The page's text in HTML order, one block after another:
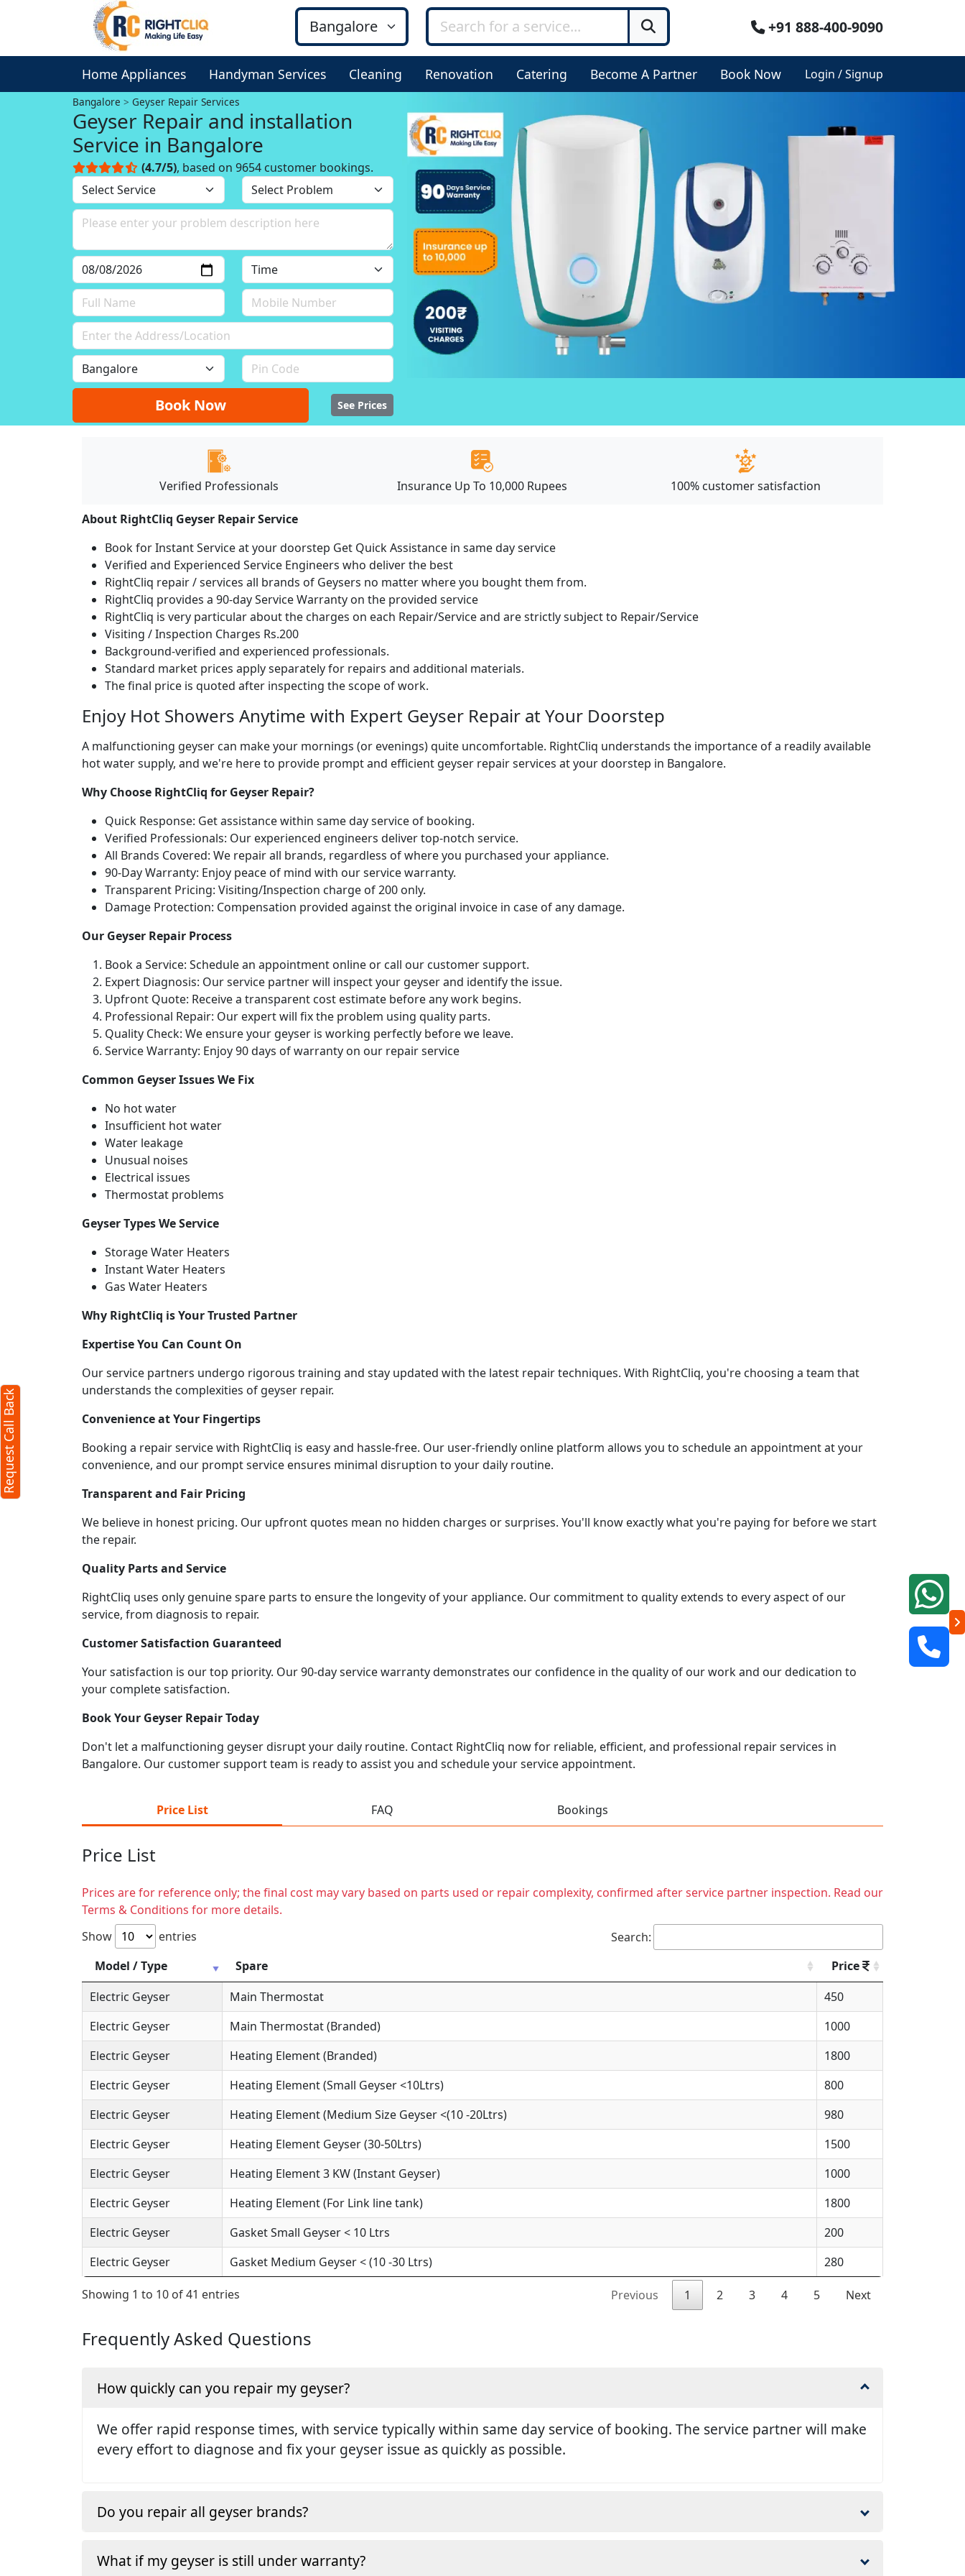
+91 888-400-9090
Home Appliances Handyman Services Cleaning Renovation Catering Become A Partner Book Now Login / Signup
Bangalore Geyser Repair Services
Geyser Repair and installation
Service in Bangalore
(4.7/5), based on 9654 customer bookings.
Book Now See Prices
Verified Professionals Insurance Up To 10,000 Rupees 100% customer satisfaction
About RightCliq Geyser Repair Service
Book for Instant Service at your doorstep Get Quick Assistance in same day service
Verified and Experienced Service Engineers who deliver the best
RightCliq repair / services all brands of Geysers no matter where you bought them from.
RightCliq provides a 90-day Service Warranty on the provided service
RightCliq is very particular about the charges on each Repair/Service and are strictly subject to Repair/Service
Visiting / Inspection Charges Rs.200
Background-verified and experienced professionals.
Standard market prices apply separately for repairs and additional materials.
The final price is quoted after inspecting the scope of work.
Enjoy Hot Showers Anytime with Expert Geyser Repair at Your Doorstep
A malfunctioning geyser can make your mornings (or evenings) quite uncomfortable. RightCliq understands the importance of a readily available
hot water supply, and we're here to provide prompt and efficient geyser repair services at your doorstep in Bangalore.
Why Choose RightCliq for Geyser Repair?
Quick Response: Get assistance within same day service of booking.
Verified Professionals: Our experienced engineers deliver top-notch service.
All Brands Covered: We repair all brands, regardless of where you purchased your appliance.
90-Day Warranty: Enjoy peace of mind with our service warranty.
Transparent Pricing: Visiting/Inspection charge of 200 only.
Damage Protection: Compensation provided against the original invoice in case of any damage.
Our Geyser Repair Process
Book a Service: Schedule an appointment online or call our customer support.
Expert Diagnosis: Our service partner will inspect your geyser and identify the issue.
Upfront Quote: Receive a transparent cost estimate before any work begins.
Professional Repair: Our expert will fix the problem using quality parts.
Quality Check: We ensure your geyser is working perfectly before we leave.
Service Warranty: Enjoy 90 days of warranty on our repair service
Common Geyser Issues We Fix
No hot water
Insufficient hot water
Water leakage
Unusual noises
Electrical issues
Thermostat problems
Geyser Types We Service
Storage Water Heaters
Instant Water Heaters
Gas Water Heaters
Why RightCliq is Your Trusted Partner
Expertise You Can Count On
Our service partners undergo rigorous training and stay updated with the latest repair techniques. With RightCliq, you're choosing a team that
understands the complexities of geyser repair.
Convenience at Your Fingertips
Booking a repair service with RightCliq is easy and hassle-free. Our user-friendly online platform allows you to schedule an appointment at your
convenience, and our prompt service ensures minimal disruption to your daily routine.
Transparent and Fair Pricing
We believe in honest pricing. Our upfront quotes mean no hidden charges or surprises. You'll know exactly what you're paying for before we start
the repair.
Quality Parts and Service
RightCliq uses only genuine spare parts to ensure the longevity of your appliance. Our commitment to quality extends to every aspect of our
service, from diagnosis to repair.
Customer Satisfaction Guaranteed
Your satisfaction is our top priority. Our 90-day service warranty demonstrates our confidence in the quality of our work and our dedication to
your complete satisfaction.
Book Your Geyser Repair Today
Don't let a malfunctioning geyser disrupt your daily routine. Contact RightCliq now for reliable, efficient, and professional repair services in
Bangalore. Our customer support team is ready to assist you and schedule your service appointment.
Price List FAQ Bookings
Price List
Prices are for reference only; the final cost may vary based on parts used or repair complexity, confirmed after service partner inspection. Read our
Terms & Conditions for more details.
Show
entries
Search:
Model / Type
Spare
Price
Electric Geyser
Main Thermostat
450
Electric Geyser
Main Thermostat (Branded)
1000
Electric Geyser
Heating Element (Branded)
1800
Electric Geyser
Heating Element (Small Geyser <10Ltrs)
800
Electric Geyser
Heating Element (Medium Size Geyser <(10 -20Ltrs)
980
Electric Geyser
Heating Element Geyser (30-50Ltrs)
1500
Electric Geyser
Heating Element 3 KW (Instant Geyser)
1000
Electric Geyser
Heating Element (For Link line tank)
1800
Electric Geyser
Gasket Small Geyser < 10 Ltrs
200
Electric Geyser
Gasket Medium Geyser < (10 -30 Ltrs) 280
Showing 1 to 10 of 41 entries Previous 1 2 3 4 5 Next
Frequently Asked Questions
How quickly can you repair my geyser?
We offer rapid response times, with service typically within same day service of booking. The service partner will make
every effort to diagnose and fix your geyser issue as quickly as possible.
Do you repair all geyser brands?
What if my geyser is still under warranty?
Request Call Back